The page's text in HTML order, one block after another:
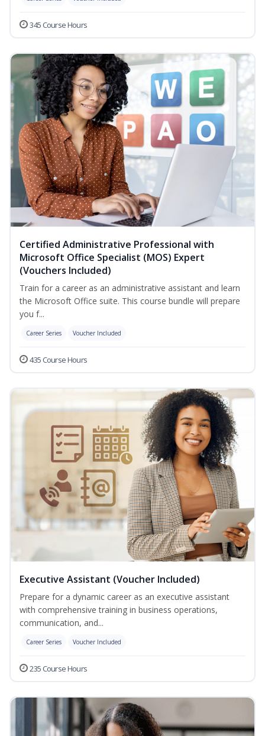
345 Course Hours
Certified Administrative Professional with
Microsoft Office Specialist (MOS) Expert
(Vouchers Included)
Train for a career as an administrative assistant and learn
the Microsoft Office suite. This course bundle will prepare
you f...
Career Series Voucher Included
435 Course Hours
Executive Assistant (Voucher Included)
Prepare for a dynamic career as an executive assistant
with comprehensive training in business operations,
communication, and...
Career Series Voucher Included
235 Course Hours